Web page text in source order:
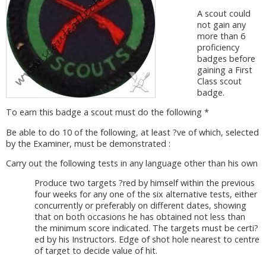
A scout could
not gain any
more than 6
proficiency
badges before
gaining a First
Class scout
badge.
To earn this badge a scout must do the following *
Be able to do 10 of the following, at least ?ve of which, selected
by the Examiner, must be demonstrated :
Carry out the following tests in any language other than his own
Produce two targets ?red by himself within the previous
four weeks for any one of the six alternative tests, either
concurrently or preferably on different dates, showing
that on both occasions he has obtained not less than
the minimum score indicated. The targets must be certi?
ed by his Instructors. Edge of shot hole nearest to centre
of target to decide value of hit.